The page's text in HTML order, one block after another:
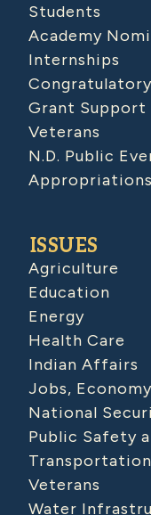
Students
Academy
Internships
Grant Support
Veterans
N.D. Public
ISSUES
Agriculture
Education
Energy
Health Care
Indian Affairs
Jobs,
National
Public Safety
Transportation
Veterans
Water